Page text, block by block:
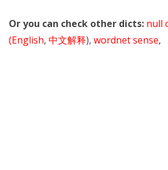
Or you can check other dicts: null
(English, 中文解释), wordnet sense,